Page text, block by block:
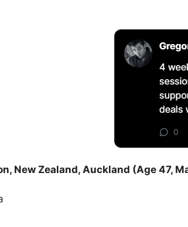
New Zealand, Auckland (Age 47,